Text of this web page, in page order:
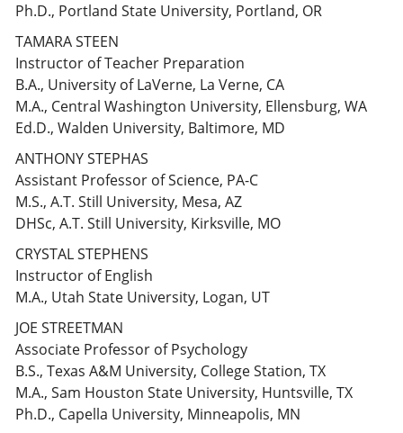
Ph.D., Portland State University, Portland, OR
TAMARA STEEN
Instructor of Teacher Preparation
B.A., University of LaVerne, La Verne, CA
M.A., Central Washington University, Ellensburg, WA
Ed.D., Walden University, Baltimore, MD
ANTHONY STEPHAS
Assistant Professor of Science, PA-C
M.S., A.T. Still University, Mesa, AZ
DHSc, A.T. Still University, Kirksville, MO
CRYSTAL STEPHENS
Instructor of English
M.A., Utah State University, Logan, UT
JOE STREETMAN
Associate Professor of Psychology
B.S., Texas A&M University, College Station, TX
M.A., Sam Houston State University, Huntsville, TX
Ph.D., Capella University, Minneapolis, MN